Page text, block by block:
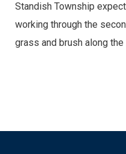
Standish Township
working through the
grass and brush along the